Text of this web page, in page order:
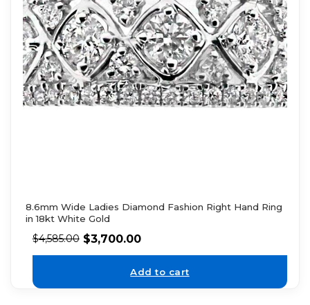
8.6mm Wide Ladies Diamond Fashion Right Hand Ring
in 18kt White Gold
$4,585.00 $3,700.00
Add to cart